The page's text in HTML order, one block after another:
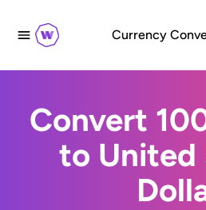
Currency
Convert
to United